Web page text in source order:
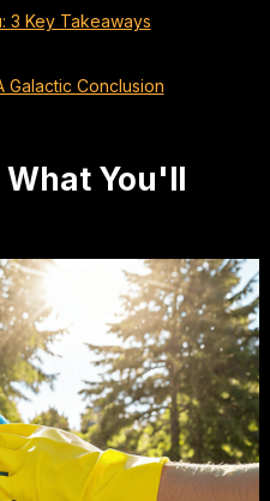
3 Key Takeaways
Galactic Conclusion
You'll